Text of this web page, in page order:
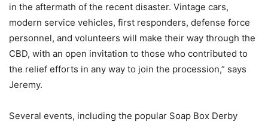
in the aftermath of the recent disaster. Vintage cars,
modern service vehicles, first responders, defense force
personnel, and volunteers will make their way through the
CBD, with an open invitation to those who contributed to
the relief efforts in any way to join the procession,” says
Jeremy.
Several events, including the popular Soap Box Derby